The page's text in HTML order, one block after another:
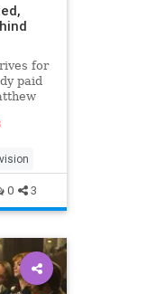
for
paid
people
0 3